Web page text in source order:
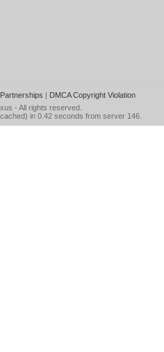
Partnerships | DMCA Copyright Violation
- All rights reserved.
in 0.42 seconds from server 146.